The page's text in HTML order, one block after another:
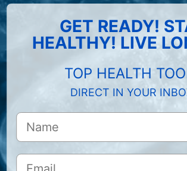
GET READY!
HEALTHY! LIVE
TOP HEALTH
DIRECT IN YOUR